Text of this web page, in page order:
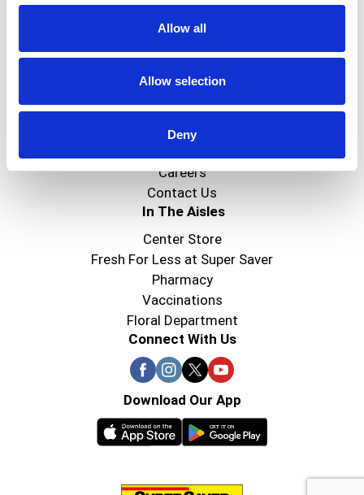
Allow all
Allow selection
Deny
About Super Saver
Super Saver Foods
Careers
Contact Us
In The Aisles
Center Store
Fresh For Less at Super Saver
Pharmacy
Vaccinations
Floral Department
Connect With Us
Download Our App